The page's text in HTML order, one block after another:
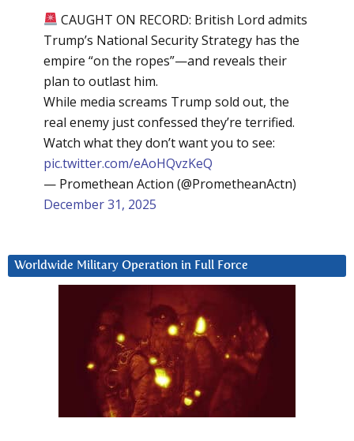
CAUGHT ON RECORD: British Lord admits
Trump’s National Security Strategy has the
empire “on the ropes”—and reveals their
plan to outlast him.
While media screams Trump sold out, the
real enemy just confessed they’re terrified.
Watch what they don’t want you to see:
pic.twitter.com/eAoHQvzKeQ
— Promethean Action (@PrometheanActn)
December 31, 2025
Worldwide Military Operation in Full Force